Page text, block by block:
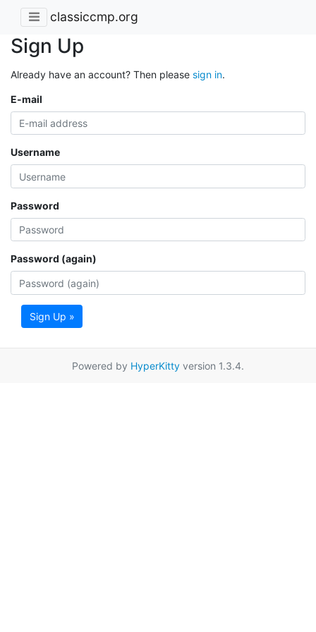
classiccmp.org
Sign Up
Already have an account? Then please sign in.
E-mail
Username
Password
Password (again)
Sign Up »
Powered by HyperKitty version 1.3.4.